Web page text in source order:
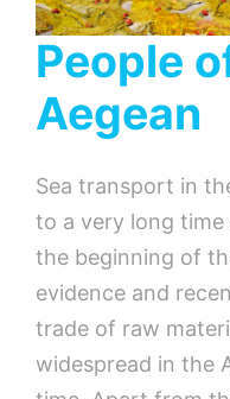
People
Aegean
Sea transport in
to a very long
the beginning of
evidence and
trade of raw
widespread in the